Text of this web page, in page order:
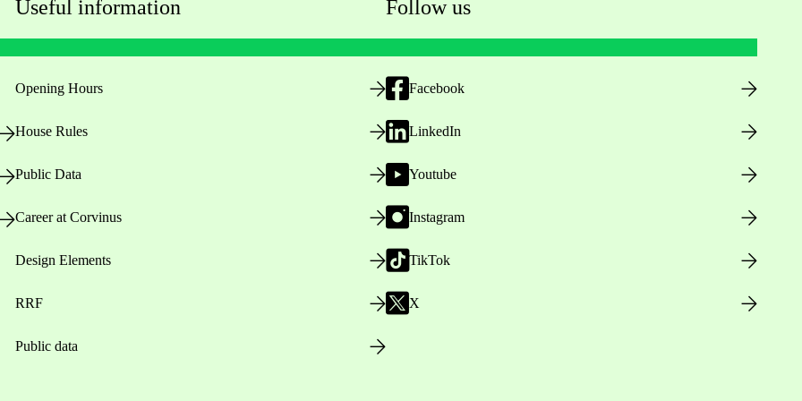
Useful information
Opening Hours
House Rules
Public Data
Career at Corvinus
Design Elements
RRF
Public data
Follow us
Facebook
LinkedIn
Youtube
Instagram
TikTok
X